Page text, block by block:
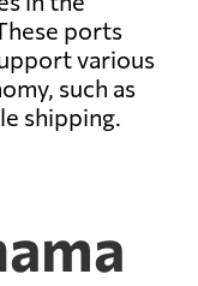
ports
various
such as
shipping.